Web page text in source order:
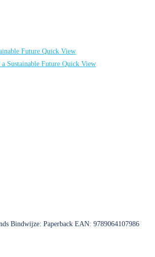
Quick View
Quick View
Bindwijze: Paperback EAN: 9789064107986